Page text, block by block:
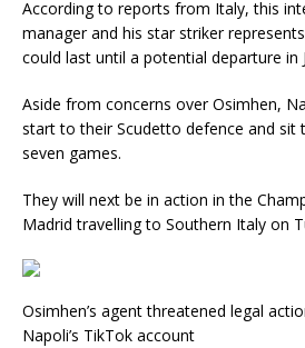
According to reports from Italy, this
manager and his star striker
could last until a potential departure in
Aside from concerns over Osimhen,
start to their Scudetto defence and sit
seven games.
They will next be in action in the
Madrid travelling to Southern Italy on
Osimhen’s agent threatened legal
Napoli’s TikTok account